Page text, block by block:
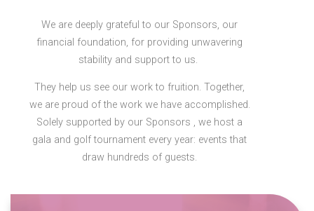
We are deeply grateful to our Sponsors, our
financial foundation, for providing unwavering
stability and support to us.
They help us see our work to fruition. Together,
we are proud of the work we have accomplished.
Solely supported by our Sponsors , we host a
gala and golf tournament every year: events that
draw hundreds of guests.